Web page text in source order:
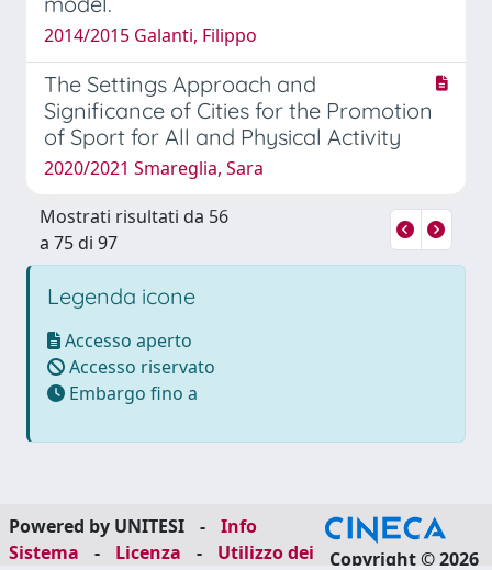
2014/2015 Galanti, Filippo
The Settings Approach and
Significance of Cities for the Promotion
of Sport for All and Physical Activity
2020/2021 Smareglia, Sara
Mostrati risultati da 56
a 75 di 97
Legenda icone
Accesso aperto
Accesso riservato
Embargo fino a
Powered by UNITESI -
Info
Sistema
- Licenza -
Utilizzo dei
Copyright © 2026